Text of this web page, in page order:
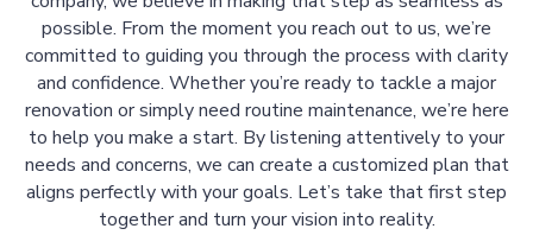
possible. From the moment you reach out to us, we’re
committed to guiding you through the process with clarity
and confidence. Whether you’re ready to tackle a major
renovation or simply need routine maintenance, we’re here
to help you make a start. By listening attentively to your
needs and concerns, we can create a customized plan that
aligns perfectly with your goals. Let’s take that first step
together and turn your vision into reality.